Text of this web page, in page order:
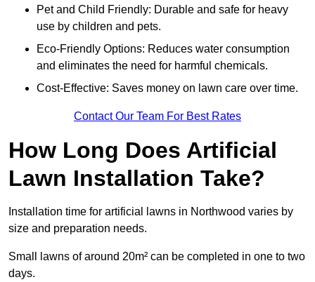
Pet and Child Friendly: Durable and safe for heavy
use by children and pets.
Eco-Friendly Options: Reduces water consumption
and eliminates the need for harmful chemicals.
Cost-Effective: Saves money on lawn care over time.
Contact Our Team For Best Rates
How Long Does Artificial
Lawn Installation Take?
Installation time for artificial lawns in Northwood varies by
size and preparation needs.
Small lawns of around 20m² can be completed in one to two
days.